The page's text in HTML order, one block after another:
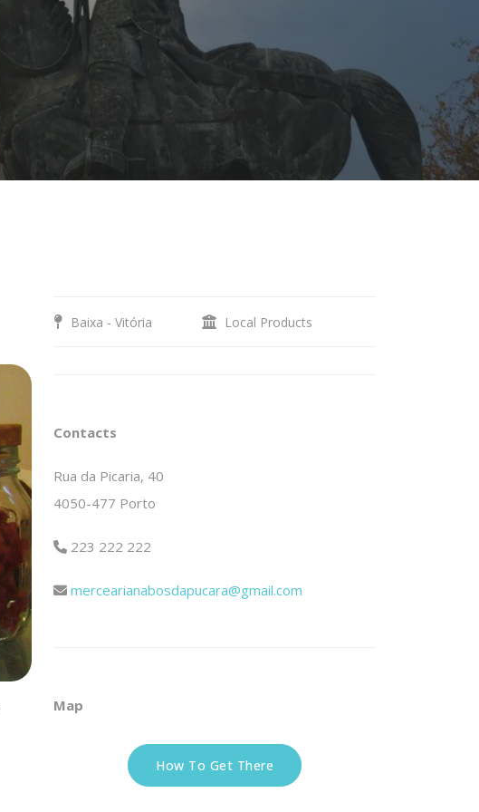
Baixa - Vitória Local Products
Contacts
Rua da Picaria, 40
4050-477 Porto
223 222 222
mercearianabosdapucara@gmail.com
Map
How To Get There